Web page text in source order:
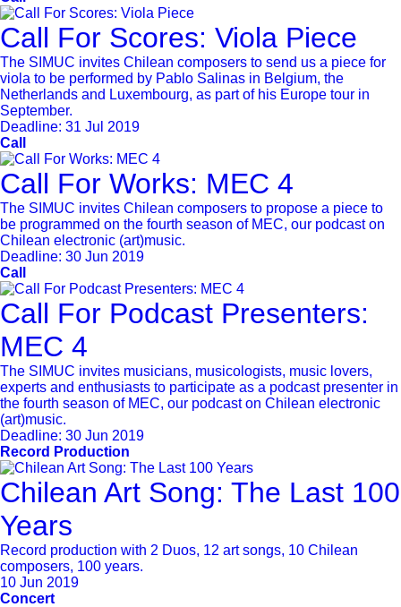
Call For Scores: Viola Piece
The SIMUC invites Chilean composers to send us a piece for
viola to be performed by Pablo Salinas in Belgium, the
Netherlands and Luxembourg, as part of his Europe tour in
September.
Deadline: 31 Jul 2019
Call
Call For Works: MEC 4
The SIMUC invites Chilean composers to propose a piece to
be programmed on the fourth season of MEC, our podcast on
Chilean electronic (art)music.
Deadline: 30 Jun 2019
Call
Call For Podcast Presenters:
MEC 4
The SIMUC invites musicians, musicologists, music lovers,
experts and enthusiasts to participate as a podcast presenter in
the fourth season of MEC, our podcast on Chilean electronic
(art)music.
Deadline: 30 Jun 2019
Record Production
Chilean Art Song: The Last 100
Years
Record production with 2 Duos, 12 art songs, 10 Chilean
composers, 100 years.
10 Jun 2019
Concert